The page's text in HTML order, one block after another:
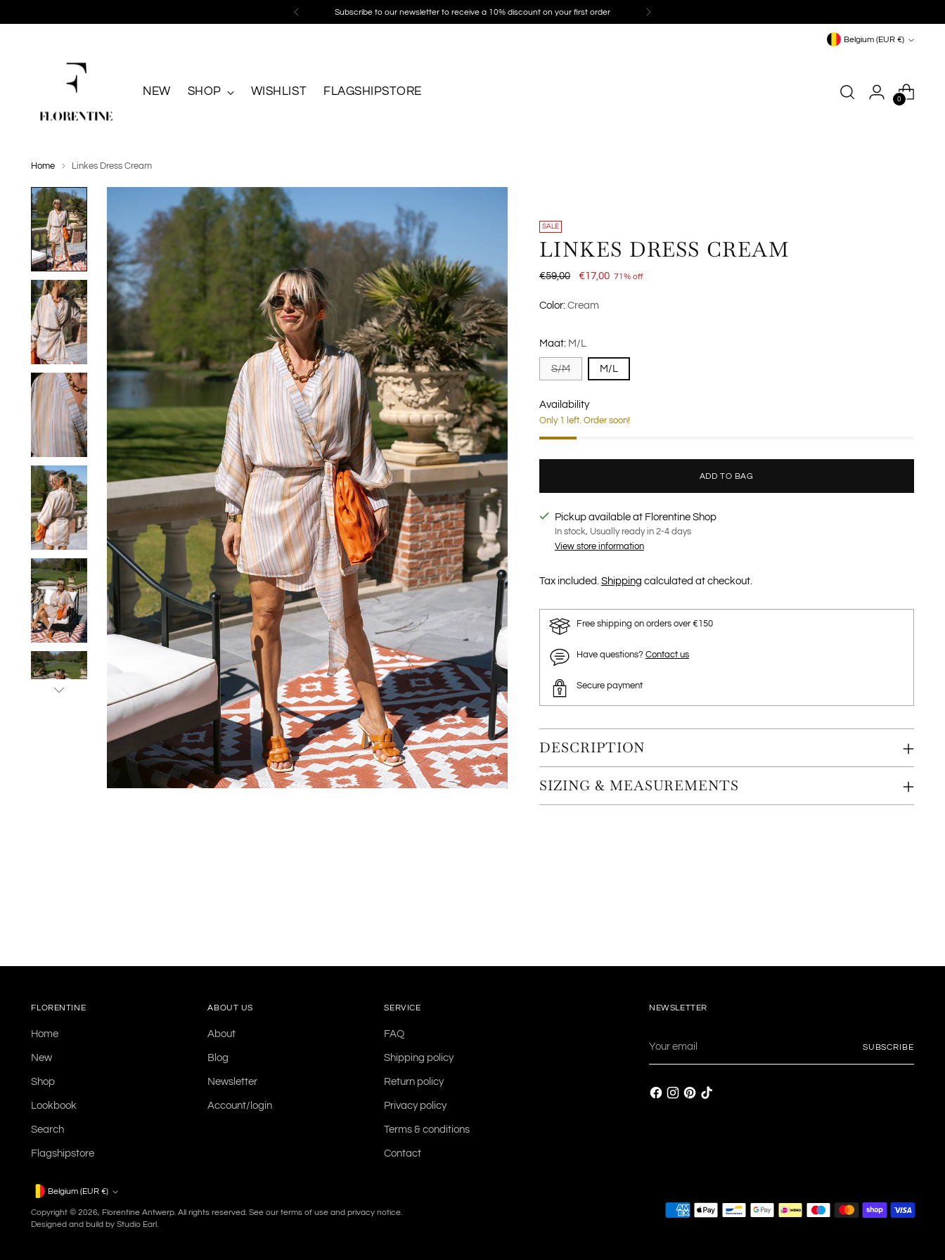
Subscribe to our newsletter to receive a 10% discount on your first order
Currency
Belgium (EUR €)
NEW SHOP WISHLIST FLAGSHIPSTORE
0
Home Linkes Dress Cream
SALE
LINKES DRESS CREAM
Regular
€59,00 €17,00 71% off
Color: Cream
Maat: M/L
S/M M/L
Availability
Only 1 left. Order soon!
ADD TO BAG
Pickup available at Florentine Shop
In stock, Usually ready in 2-4 days
View store information
Tax included. Shipping calculated at checkout.
Free shipping on orders over €150
Have questions? Contact us
Secure payment
DESCRIPTION
SIZING & MEASUREMENTS
FLORENTINE
Home
New
Shop
Lookbook
Search
Flagshipstore
ABOUT US
About
Blog
Newsletter
Account/login
SERVICE
FAQ
Shipping policy
Return policy
Privacy policy
Terms & conditions
Contact
NEWSLETTER
email
SUBSCRIBE
Currency Belgium (EUR €)
Copyright © 2026, Florentine Antwerp. All rights reserved. See our terms of use and privacy notice.
Designed and build byStudio Earl.